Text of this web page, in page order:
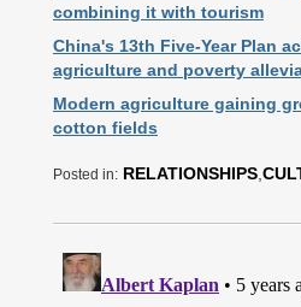
combining it with tourism
China's 13th Five-Year Plan
agriculture and poverty
Modern agriculture gaining
cotton fields
Posted in: RELATIONSHIPS